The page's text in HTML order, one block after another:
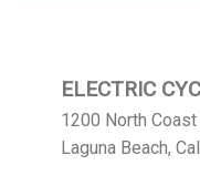
ELECTRIC
1200 North
Laguna Beach,